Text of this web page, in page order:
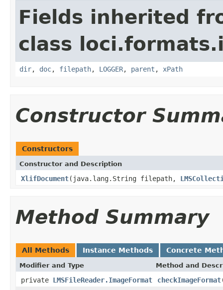
Fields inherited
class
dir, doc, filepath, LOGGER, parent , xPath
Constructor
Constructors
Constructor and Description
XlifDocument(java.lang.String filepath,
Method Summary
All Methods Instance Methods Concrete
Modifier and Type Method and
private LMSFileReader.ImageFormat checkImageFormat